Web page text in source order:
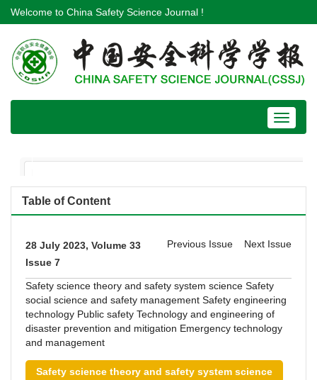
Welcome to China Safety Science Journal !
Toggle
Table of Content
28 July 2023, Volume 33
Issue 7
Previous Issue Next Issue
Safety science theory and safety system science Safety
social science and safety management Safety engineering
technology Public safety Technology and engineering of
disaster prevention and mitigation Emergency technology
and management
Safety science theory and safety system science